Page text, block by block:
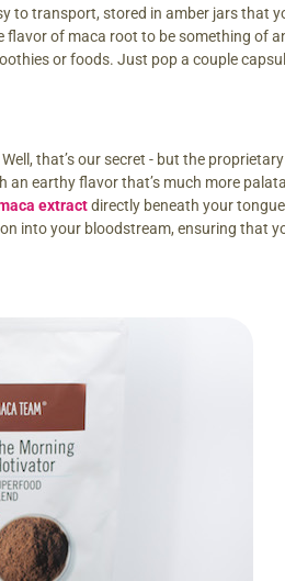
to transport, stored in amber jars that
flavor of maca root to be something of
or foods. Just pop a couple
Well, that’s our secret - but the
earthy flavor that’s much more
extractdirectly beneath your
into your bloodstream, ensuring that